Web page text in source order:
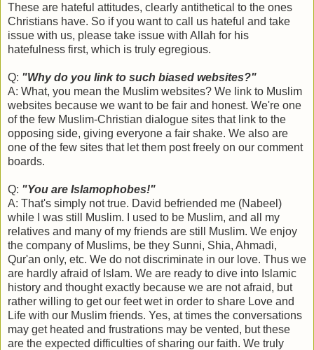
These are hateful attitudes, clearly antithetical to the ones
Christians have. So if you want to call us hateful and take
issue with us, please take issue with Allah for his
hatefulness first, which is truly egregious.
Q: "Why do you link to such biased websites?"
A: What, you mean the Muslim websites? We link to Muslim
websites because we want to be fair and honest. We're one
of the few Muslim-Christian dialogue sites that link to the
opposing side, giving everyone a fair shake. We also are
one of the few sites that let them post freely on our comment
boards.
Q: "You are Islamophobes!"
A: That's simply not true. David befriended me (Nabeel)
while I was still Muslim. I used to be Muslim, and all my
relatives and many of my friends are still Muslim. We enjoy
the company of Muslims, be they Sunni, Shia, Ahmadi,
Qur'an only, etc. We do not discriminate in our love. Thus we
are hardly afraid of Islam. We are ready to dive into Islamic
history and thought exactly because we are not afraid, but
rather willing to get our feet wet in order to share Love and
Life with our Muslim friends. Yes, at times the conversations
may get heated and frustrations may be vented, but these
are the expected difficulties of sharing our faith. We truly